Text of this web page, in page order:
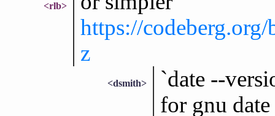
<rlb>
https://
z
<dsmith>
`date --
for gnu date